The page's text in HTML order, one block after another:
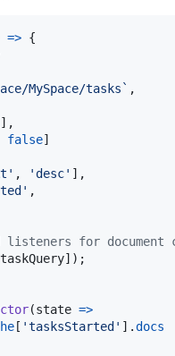
=> {
MySpace/tasks` ,
] ,
false]
, 'desc' ] ,
,
for document
taskQuery] ) ;
(state =>
[ 'tasksStarted' ] .docs